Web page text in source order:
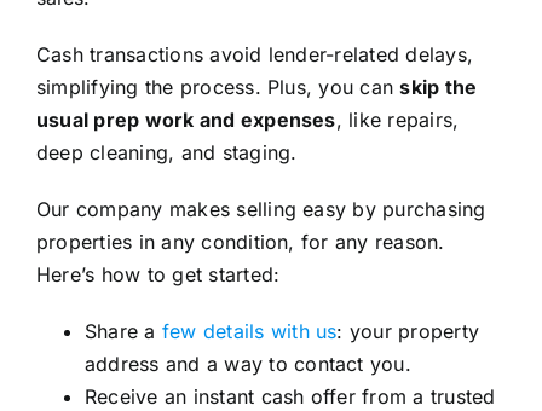
Cash transactions avoid lender-related delays,
simplifying the process. Plus, you canskip the
usual prep work and expenses, like repairs,
deep cleaning, and staging.
Our company makes selling easy by purchasing
properties in any condition, for any reason.
Here’s how to get started:
Share a few details with us: your property
address and a way to contact you.
Receive an instant cash offer from a trusted